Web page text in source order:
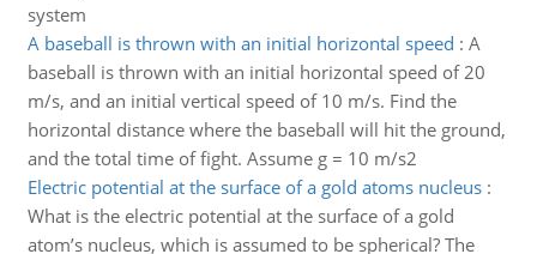
system
A baseball is thrown with an initial horizontal speed : A
baseball is thrown with an initial horizontal speed of 20
m/s, and an initial vertical speed of 10 m/s. Find the
horizontal distance where the baseball will hit the ground,
and the total time of fight. Assume g = 10 m/s2
Electric potential at the surface of a gold atoms nucleus:
What is the electric potential at the surface of a gold
atom’s nucleus, which is assumed to be spherical? The